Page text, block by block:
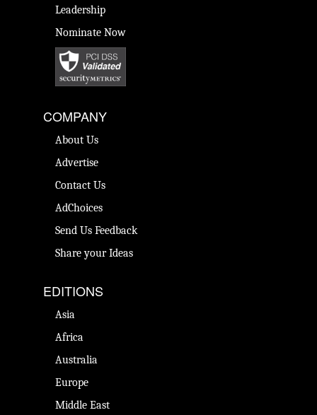
Leadership
Nominate Now
COMPANY
About Us
Advertise
Contact Us
AdChoices
Send Us Feedback
Share your Ideas
EDITIONS
Asia
Africa
Australia
Europe
Middle East